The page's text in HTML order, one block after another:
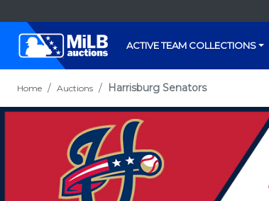
ACTIVE TEAM COLLECTIONS
Home Auctions Harrisburg Senators